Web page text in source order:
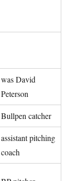
was David
Peterson
Bullpen catcher
assistant pitching
coach